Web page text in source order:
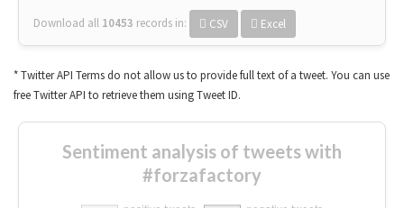
Download all 10453 records in: CSV Excel
* Twitter API Terms do not allow us to provide full text of a tweet. You can use
free Twitter API to retrieve them using Tweet ID.
Sentiment analysis of tweets with
#forzafactory